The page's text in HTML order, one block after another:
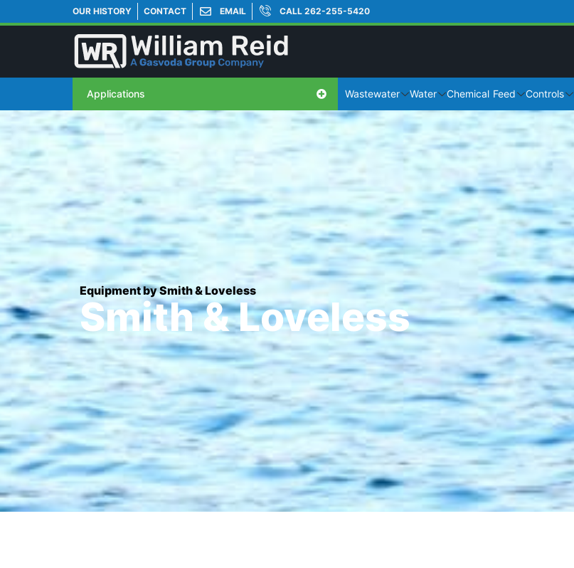
OUR HISTORY CONTACT EMAIL CALL 262-255-5420
Applications Wastewater Water Chemical Feed Controls
Equipment by Smith & Loveless
Smith & Loveless